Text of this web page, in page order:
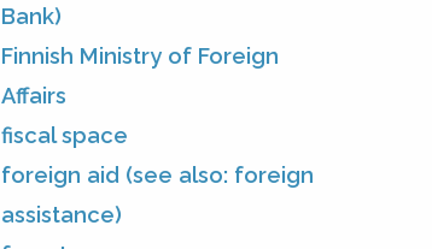
Bank)
Finnish Ministry of Foreign
Affairs
fiscal space
foreign aid (see also: foreign
assistance)